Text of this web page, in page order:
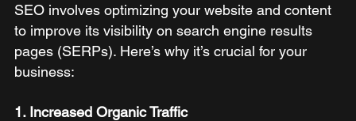
SEO involves optimizing your website and content
to improve its visibility on search engine results
pages (SERPs). Here’s why it’s crucial for your
business:
1. Increased Organic Traffic